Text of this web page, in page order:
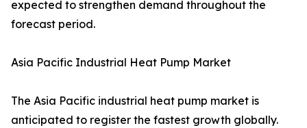
expected to strengthen demand throughout the
forecast period.
Asia Pacific Industrial Heat Pump Market
The Asia Pacific industrial heat pump market is
anticipated to register the fastest growth globally.